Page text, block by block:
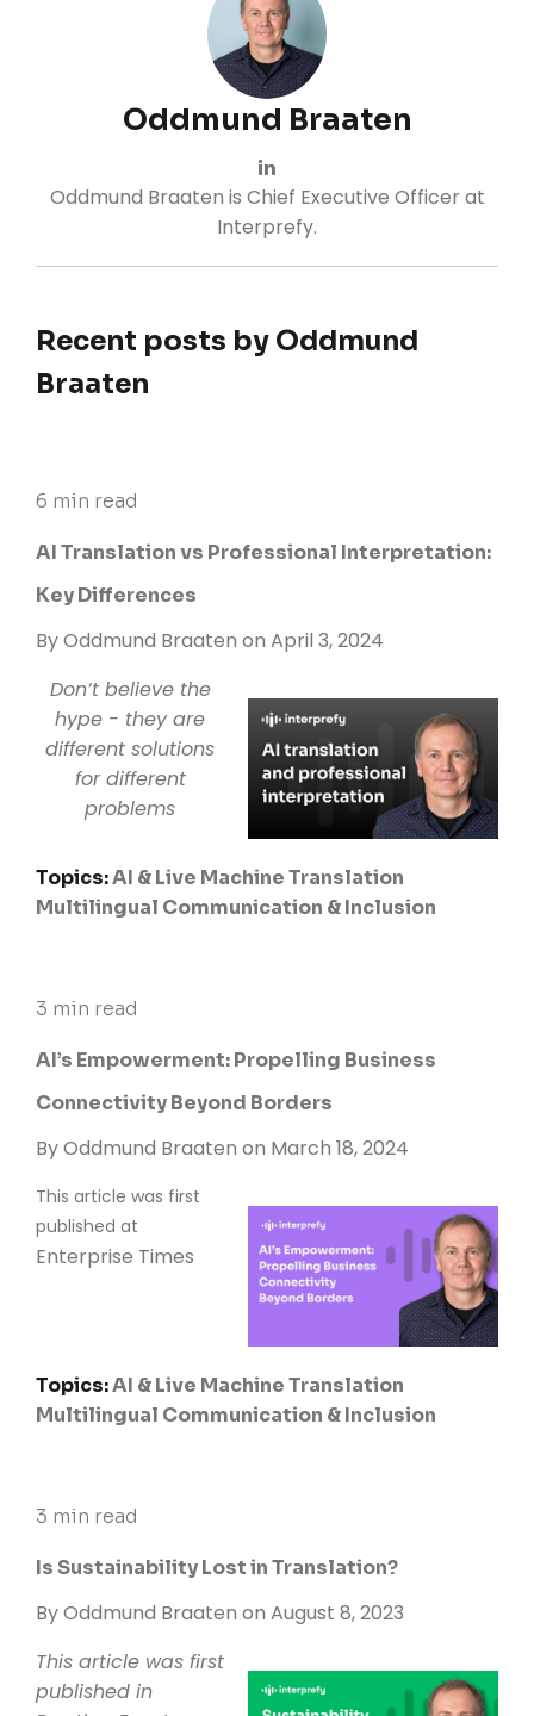
Oddmund Braaten
Oddmund Braaten is Chief Executive Officer at
Interprefy.
Recent posts by Oddmund
Braaten
6 min read
AI Translation vs Professional Interpretation:
Key Differences
ByOddmund Braaten on April 3, 2024
Don’t believe the
hype - they are
different solutions
for different
problems
Topics:AI & Live Machine Translation
Multilingual Communication & Inclusion
3 min read
AI’s Empowerment: Propelling Business
Connectivity Beyond Borders
ByOddmund Braaten on March 18, 2024
This article was first
published at
Enterprise Times
Topics:AI & Live Machine Translation
Multilingual Communication & Inclusion
3 min read
Is Sustainability Lost in Translation?
ByOddmund Braaten on August 8, 2023
This article was first
published in